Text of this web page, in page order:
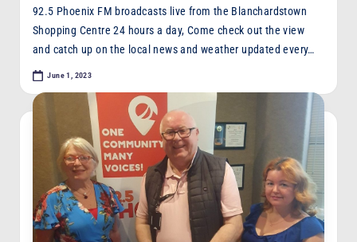
92.5 Phoenix FM broadcasts live from the Blanchardstown
Shopping Centre 24 hours a day, Come check out the view
and catch up on the local news and weather updated every…
June 1, 2023